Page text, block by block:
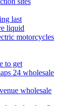
last
liquid
motorcycles
to get
24 wholesale
wholesale